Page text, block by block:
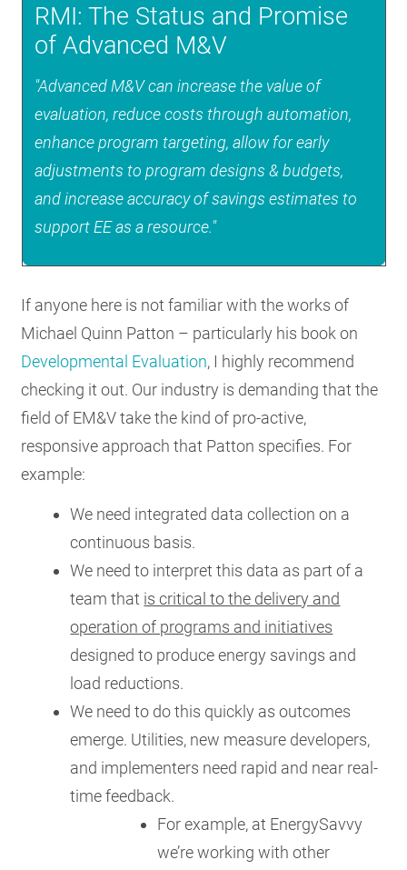
RMI: The Status and Promise
of Advanced M&V
"Advanced M&V can increase the value of
evaluation, reduce costs through automation,
enhance program targeting, allow for early
adjustments to program designs & budgets,
and increase accuracy of savings estimates to
support EE as a resource."
If anyone here is not familiar with the works of
Michael Quinn Patton – particularly his book on
Developmental Evaluation, I highly recommend
checking it out. Our industry is demanding that the
field of EM&V take the kind of pro-active,
responsive approach that Patton specifies. For
example:
We need integrated data collection on a
continuous basis.
We need to interpret this data as part of a
team that is critical to the delivery and
operation of programs and initiatives
designed to produce energy savings and
load reductions.
We need to do this quickly as outcomes
emerge. Utilities, new measure developers,
and implementers need rapid and near real-
time feedback.
For example, at EnergySavvy
we’re working with other